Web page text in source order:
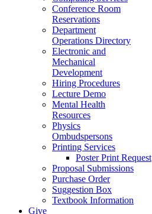
Conference Room
Reservations
Department
Operations Directory
Electronic and
Mechanical
Development
Hiring Procedures
Lecture Demo
Mental Health
Resources
Physics
Ombudspersons
Printing Services
Poster Print Request
Proposal Submissions
Purchase Order
Suggestion Box
Textbook Information
Give